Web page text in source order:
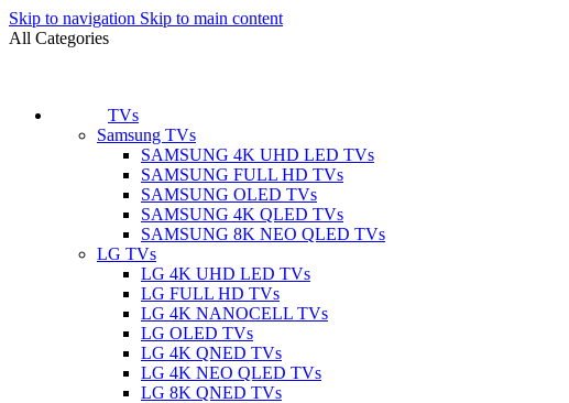
Skip to navigation Skip to main content
All Categories
TVs
Samsung TVs
SAMSUNG 4K UHD LED TVs
SAMSUNG FULL HD TVs
SAMSUNG OLED TVs
SAMSUNG 4K QLED TVs
SAMSUNG 8K NEO QLED TVs
LG TVs
LG 4K UHD LED TVs
LG FULL HD TVs
LG 4K NANOCELL TVs
LG OLED TVs
LG 4K QNED TVs
LG 4K NEO QLED TVs
LG 8K QNED TVs